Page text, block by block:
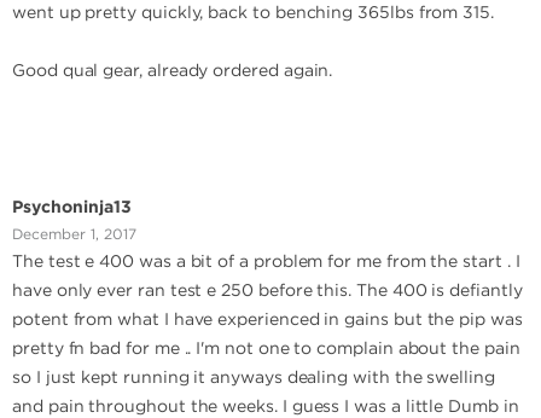
went up pretty quickly, back to benching 365lbs from 315.
Good qual gear, already ordered again.
Psychoninja13
December 1, 2017
The test e 400 was a bit of a problem for me from the start . I
have only ever ran test e 250 before this. The 400 is defiantly
potent from what I have experienced in gains but the pip was
pretty fn bad for me .. I'm not one to complain about the pain
so I just kept running it anyways dealing with the swelling
and pain throughout the weeks. I guess I was a little Dumb in